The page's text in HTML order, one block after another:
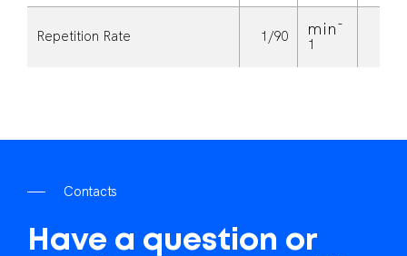
Repetition Rate 1/90 min-
1
Contacts
Have a question or